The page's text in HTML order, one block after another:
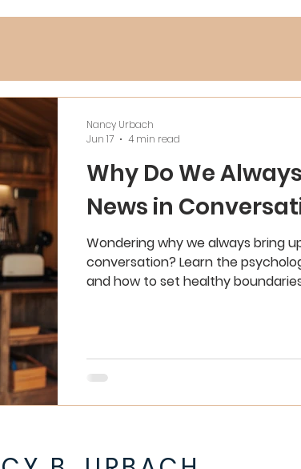
Why Do We
News in
Wondering why we always bring
conversation? Learn the
and how to set healthy
Nancy Urbach
Jun 17
4 min read